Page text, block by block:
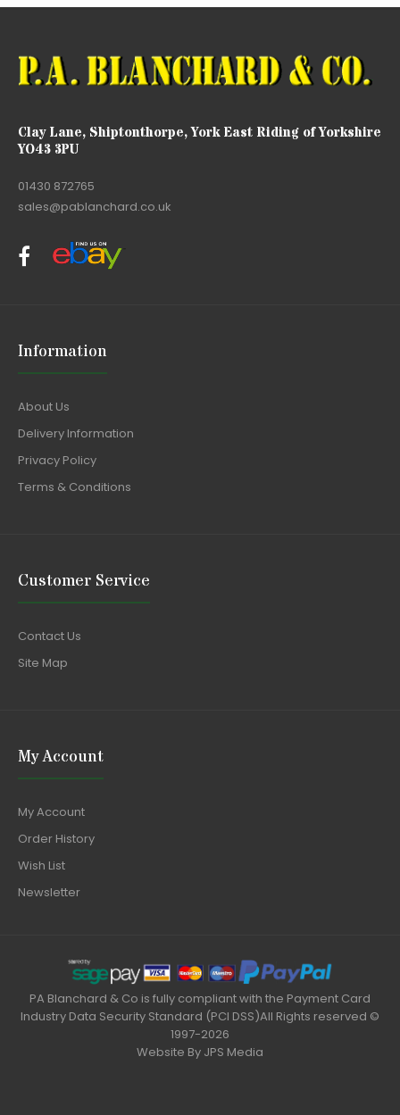
Clay Lane, Shiptonthorpe, York East Riding of Yorkshire
YO43 3PU
01430 872765
sales@pablanchard.co.uk
Information
About Us
Delivery Information
Privacy Policy
Terms & Conditions
Customer Service
Contact Us
Site Map
My Account
My Account
Order History
Wish List
Newsletter
PA Blanchard & Co is fully compliant with the Payment Card
Industry Data Security Standard (PCI DSS)All Rights reserved ©
1997-2026
Website By JPS Media